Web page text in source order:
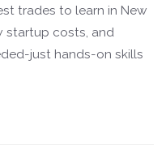
trades to learn in New
startup costs, and
just hands-on skills